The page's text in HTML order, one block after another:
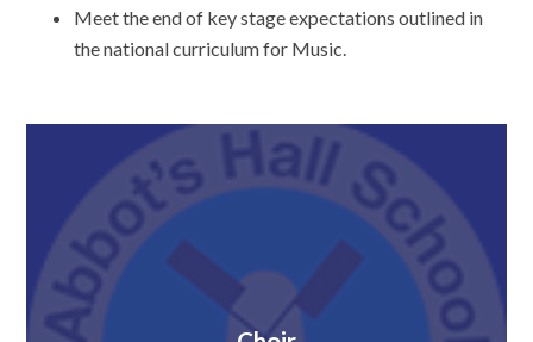
Meet the end of key stage expectations outlined in
the national curriculum for Music.